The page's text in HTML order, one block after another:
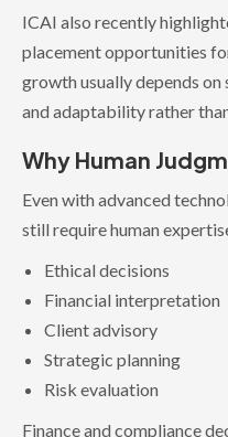
ICAI also recently
placement opportunities
growth usually depends
and adaptability rather
Why Human
Even with advanced
still require human
Ethical decisions
Financial interpretation
Client advisory
Strategic planning
Risk evaluation
Finance and compliance